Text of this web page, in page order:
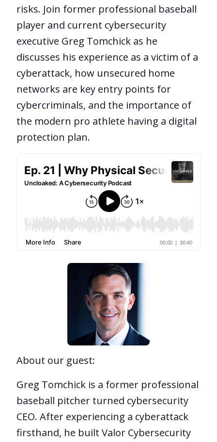
risks. Join former professional baseball
player and current cybersecurity
executive Greg Tomchick as he
discusses his experience as a victim of a
cyberattack, how unsecured home
networks are key entry points for
cybercriminals, and the importance of
the modern pro athlete having a digital
protection plan.
About our guest:
Greg Tomchick is a former professional
baseball pitcher turned cybersecurity
CEO. After experiencing a cyberattack
firsthand, he built Valor Cybersecurity